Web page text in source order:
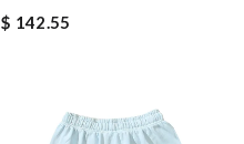
$ 142.55